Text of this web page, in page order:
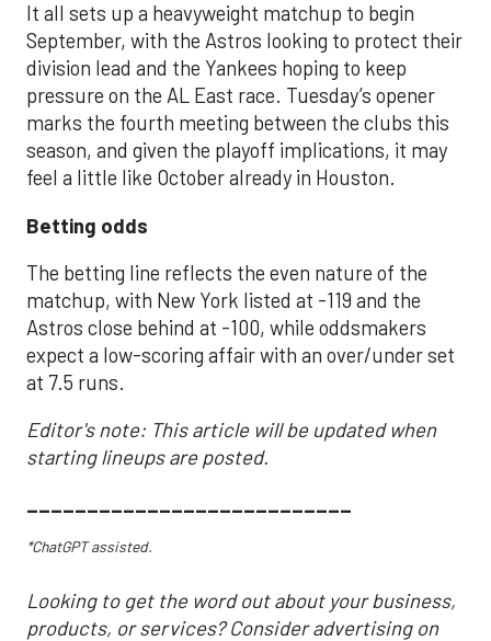
It all sets up a heavyweight matchup to begin
September, with the Astros looking to protect their
division lead and the Yankees hoping to keep
pressure on the AL East race. Tuesday’s opener
marks the fourth meeting between the clubs this
season, and given the playoff implications, it may
feel a little like October already in Houston.
Betting odds
The betting line reflects the even nature of the
matchup, with New York listed at -119 and the
Astros close behind at -100, while oddsmakers
expect a low-scoring affair with an over/under set
at 7.5 runs.
Editor's note: This article will be updated when
starting lineups are posted.
___________________________
*ChatGPT assisted.
Looking to get the word out about your business,
products, or services? Consider advertising on